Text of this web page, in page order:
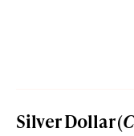
Silver Dollar (